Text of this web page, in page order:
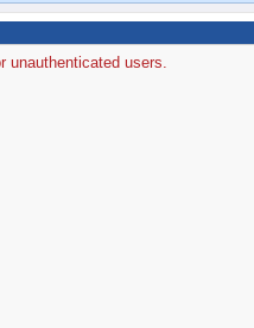
unauthenticated users.